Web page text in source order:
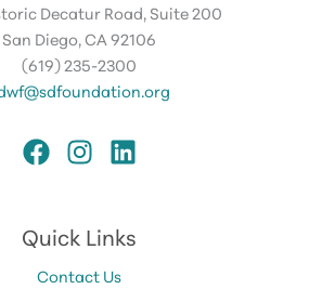
Decatur Road, Suite 200
San Diego, CA 92106
(619) 235-2300
Quick Links
Contact Us